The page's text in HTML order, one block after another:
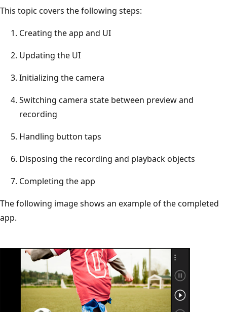
This topic covers the following steps:
Creating the app and UI
Updating the UI
Initializing the camera
Switching camera state between preview and
recording
Handling button taps
Disposing the recording and playback objects
Completing the app
The following image shows an example of the completed
app.